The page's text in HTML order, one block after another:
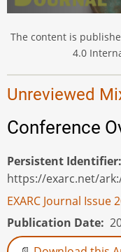
The content is
4.0
Unreviewed
Conference
Persistent Identifier
https://exarc.net/
EXARC Journal Issue
Publication Date